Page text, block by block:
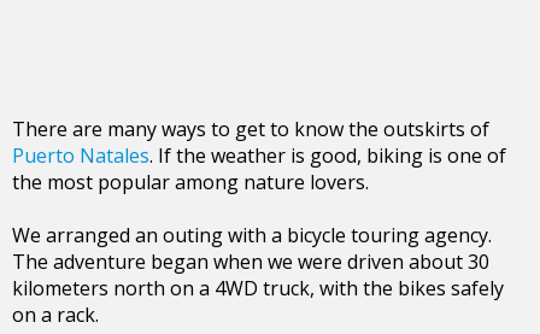
There are many ways to get to know the outskirts of
Puerto Natales. If the weather is good, biking is one of
the most popular among nature lovers.
We arranged an outing with a bicycle touring agency.
The adventure began when we were driven about 30
kilometers north on a 4WD truck, with the bikes safely
on a rack.